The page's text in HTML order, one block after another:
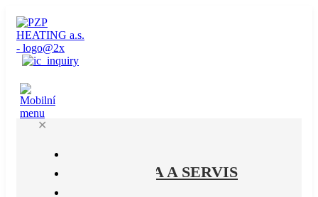
✕
PODPORA A SERVIS